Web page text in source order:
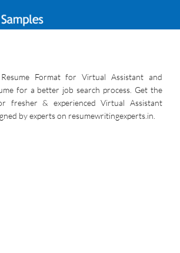
Format for Virtual Assistant and
for a better job search process. Get the
fresher & experienced Virtual Assistant
by experts on resumewritingexperts.in.